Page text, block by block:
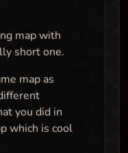
map with
short one.
map as
you did in
which is cool